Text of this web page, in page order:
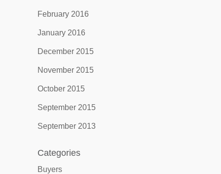
February 2016
January 2016
December 2015
November 2015
October 2015
September 2015
September 2013
Categories
Buyers